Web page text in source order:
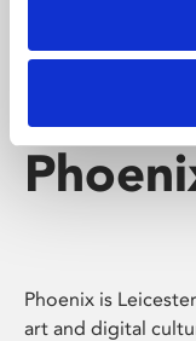
Phoenix is
art and digital